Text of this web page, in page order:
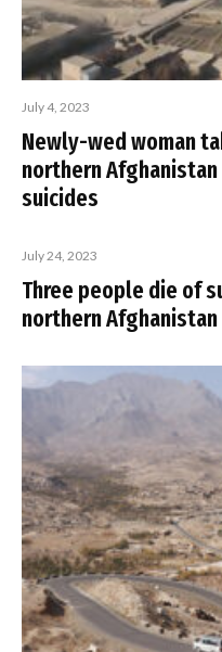
July 4, 2023
Newly-wed woman
northern
suicides
July 24, 2023
Three people die of
northern Afghanistan